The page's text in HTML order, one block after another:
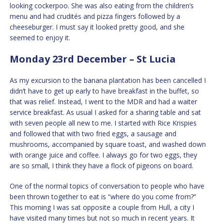
looking cockerpoo. She was also eating from the children’s
menu and had crudités and pizza fingers followed by a
cheeseburger. I must say it looked pretty good, and she
seemed to enjoy it.
Monday 23rd December – St Lucia
As my excursion to the banana plantation has been cancelled I
didn’t have to get up early to have breakfast in the buffet, so
that was relief. Instead, I went to the MDR and had a waiter
service breakfast. As usual I asked for a sharing table and sat
with seven people all new to me. I started with Rice Krispies
and followed that with two fried eggs, a sausage and
mushrooms, accompanied by square toast, and washed down
with orange juice and coffee. I always go for two eggs, they
are so small, I think they have a flock of pigeons on board.
One of the normal topics of conversation to people who have
been thrown together to eat is “where do you come from?”
This morning I was sat opposite a couple from Hull, a city I
have visited many times but not so much in recent years. It